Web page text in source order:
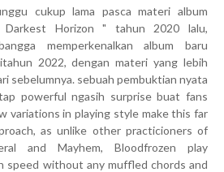
cukup lama pasca materi album
Horizon " tahun 2020 lalu,
memperkenalkan album baru
2022, dengan materi yang lebih
sebelumnya. sebuah pembuktian nyata
powerful ngasih surprise buat fans
variations in playing style make this far
as unlike other practicioners of
and Mayhem, Bloodfrozen play
speed without any muffled chords and